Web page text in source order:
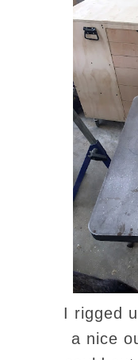
I rigged
a nice